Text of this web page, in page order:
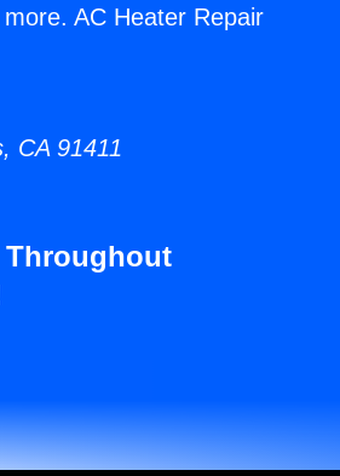
AC Heater Repair
CA 91411
Throughout